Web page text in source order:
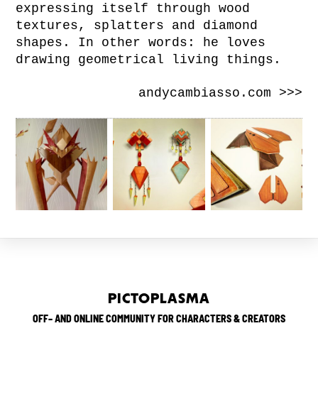
expressing itself through wood
textures, splatters and diamond
shapes. In other words: he loves
drawing geometrical living things.
andycambiasso.com >>>
PICTOPLASMA
OFF– AND ONLINE COMMUNITY FOR CHARACTERS & CREATORS